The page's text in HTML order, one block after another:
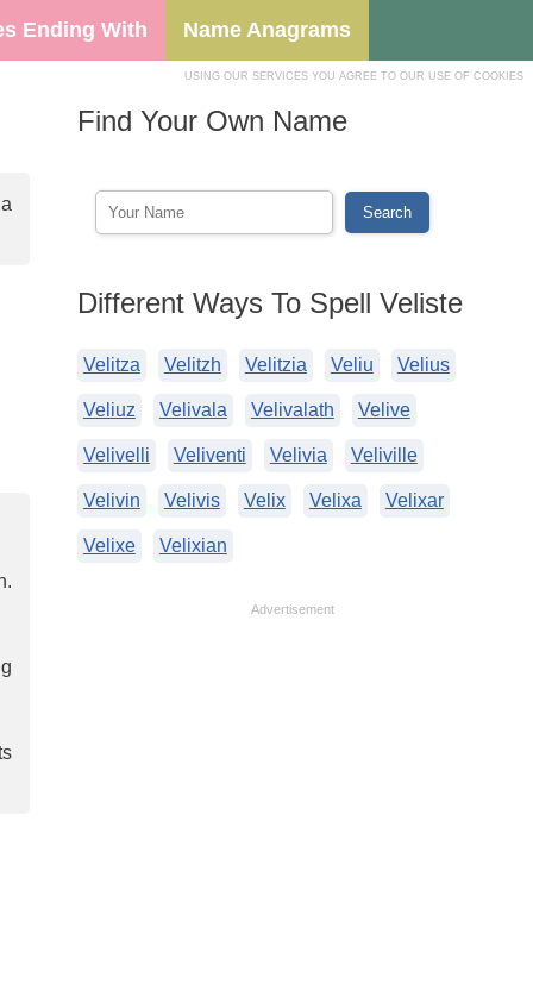
Ending With Name Anagrams
USING OUR SERVICES YOU AGREE TO OUR USE OF COOKIES
Find Your Own Name
Different Ways To Spell Veliste
Velitza Velitzh Velitzia Veliu Velius
Veliuz Velivala Velivalath Velive
Velivelli Veliventi Velivia Veliville
Velivin Velivis Velix Velixa Velixar
Velixe Velixian
Advertisement